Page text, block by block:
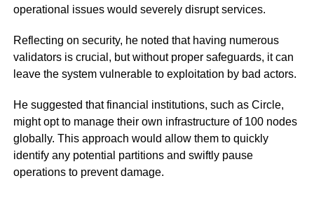
operational issues would severely disrupt services.
Reflecting on security, he noted that having numerous
validators is crucial, but without proper safeguards, it can
leave the system vulnerable to exploitation by bad actors.
He suggested that financial institutions, such as Circle,
might opt to manage their own infrastructure of 100 nodes
globally. This approach would allow them to quickly
identify any potential partitions and swiftly pause
operations to prevent damage.